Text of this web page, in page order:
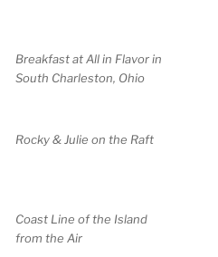
Breakfast at All in Flavor in
South Charleston, Ohio
Rocky & Julie on the Raft
Coast Line of the Island
from the Air